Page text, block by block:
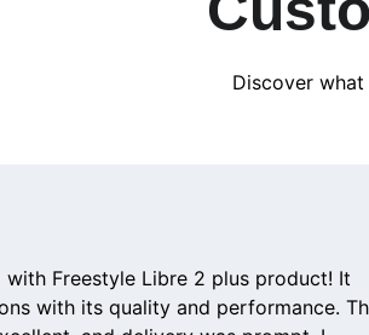
Discover
Freestyle Libre 2 plus product! It
with its quality and performance.